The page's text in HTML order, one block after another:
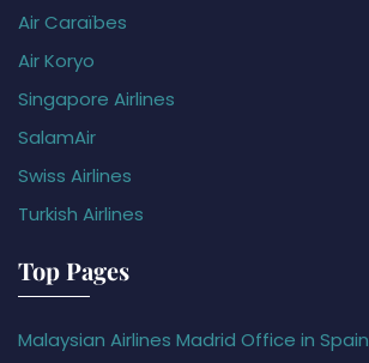
Air Caraïbes
Air Koryo
Singapore Airlines
SalamAir
Swiss Airlines
Turkish Airlines
Top Pages
Malaysian Airlines Madrid Office in Spain